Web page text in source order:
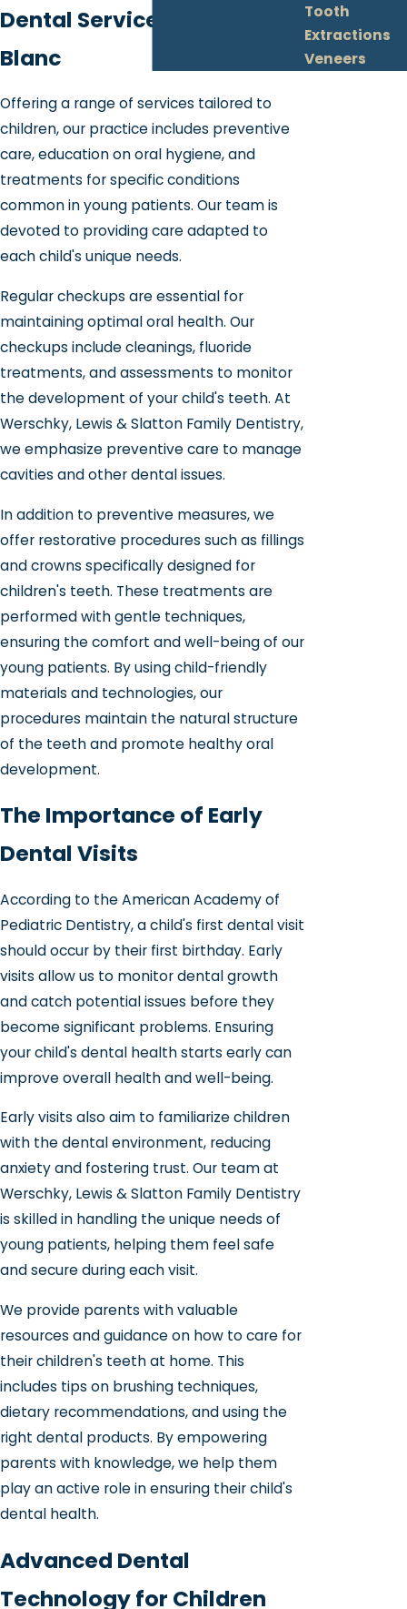
Dental Services in Grand
Blanc
Offering a range of services tailored to
children, our practice includes preventive
care, education on oral hygiene, and
treatments for specific conditions
common in young patients. Our team is
devoted to providing care adapted to
each child's unique needs.
Regular checkups are essential for
maintaining optimal oral health. Our
checkups include cleanings, fluoride
treatments, and assessments to monitor
the development of your child's teeth. At
Werschky, Lewis & Slatton Family Dentistry,
we emphasize preventive care to manage
cavities and other dental issues.
In addition to preventive measures, we
offer restorative procedures such as fillings
and crowns specifically designed for
children's teeth. These treatments are
performed with gentle techniques,
ensuring the comfort and well-being of our
young patients. By using child-friendly
materials and technologies, our
procedures maintain the natural structure
of the teeth and promote healthy oral
development.
The Importance of Early
Dental Visits
According to the American Academy of
Pediatric Dentistry, a child's first dental visit
should occur by their first birthday. Early
visits allow us to monitor dental growth
and catch potential issues before they
become significant problems. Ensuring
your child's dental health starts early can
improve overall health and well-being.
Early visits also aim to familiarize children
with the dental environment, reducing
anxiety and fostering trust. Our team at
Werschky, Lewis & Slatton Family Dentistry
is skilled in handling the unique needs of
young patients, helping them feel safe
and secure during each visit.
We provide parents with valuable
resources and guidance on how to care for
their children's teeth at home. This
includes tips on brushing techniques,
dietary recommendations, and using the
right dental products. By empowering
parents with knowledge, we help them
play an active role in ensuring their child's
dental health.
Advanced Dental
Technology for Children
Tooth
Extractions
Veneers